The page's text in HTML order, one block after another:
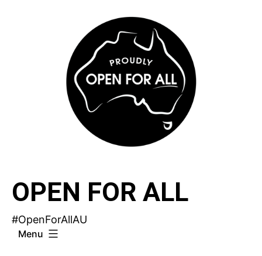
OPEN FOR ALL
#OpenForAllAU
Menu